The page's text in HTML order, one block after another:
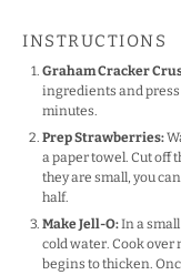
INSTRUCTIONS
Graham Cracker
ingredients and press
minutes.
Prep Strawberries:
a paper towel. Cut off
they are small, you
half.
Make Jell-O:In a
cold water. Cook
begins to thicken.